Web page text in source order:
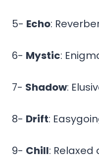
5- Echo:
6- Mystic:
7- Shadow:
8- Drift:
9- Chill: